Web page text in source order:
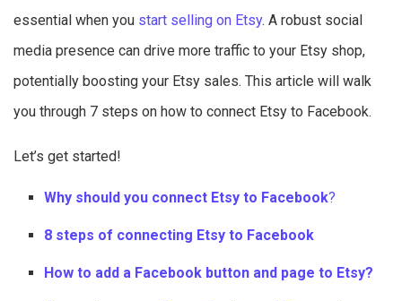
essential when you start selling on Etsy. A robust social
media presence can drive more traffic to your Etsy shop,
potentially boosting your Etsy sales. This article will walk
you through 7 steps on how to connect Etsy to Facebook.
Let’s get started!
Why should you connect Etsy to Facebook?
8 steps of connecting Etsy to Facebook
How to add a Facebook button and page to Etsy?